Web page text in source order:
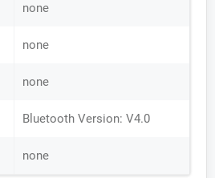
none
none
none
Bluetooth Version: V4.0
none